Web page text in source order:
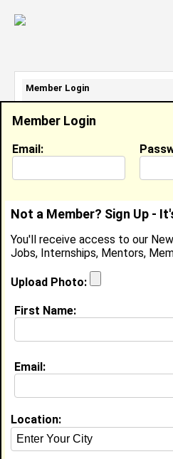
Nicole Tann
Cashier, Mcdonalds
Location: Warsaw, NC
Joined:Sep 11th, 2019
About (request update
Education (request
Undergrad Major:
High School:James
class of 2019
Member Login
Email:
Not a Member? Sign Up -
You'll receive access to our
Jobs, Internships, Mentors,
Upload Photo:
First Name:
Email:
Location:
Member Login
Email Address:
Password: